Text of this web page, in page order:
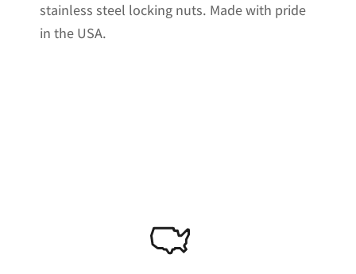
stainless steel locking nuts. Made with pride
in the USA.